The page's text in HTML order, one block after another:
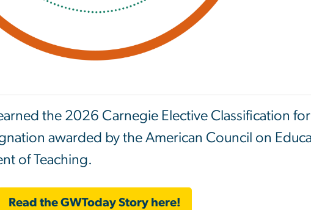
the 2026 Carnegie Elective Classification
awarded by the American Council on
of Teaching.
Read the GWToday Story here!